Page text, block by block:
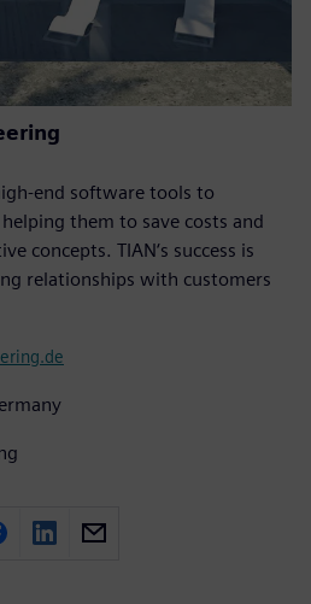
end software tools to
them to save costs and
concepts. TIAN‘s success is
relationships with customers